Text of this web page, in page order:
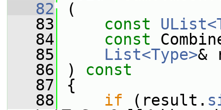
   82
(
   83
const
   84
const
   85
List<Type>&
   86
) const
   87
{
   88
if (result.